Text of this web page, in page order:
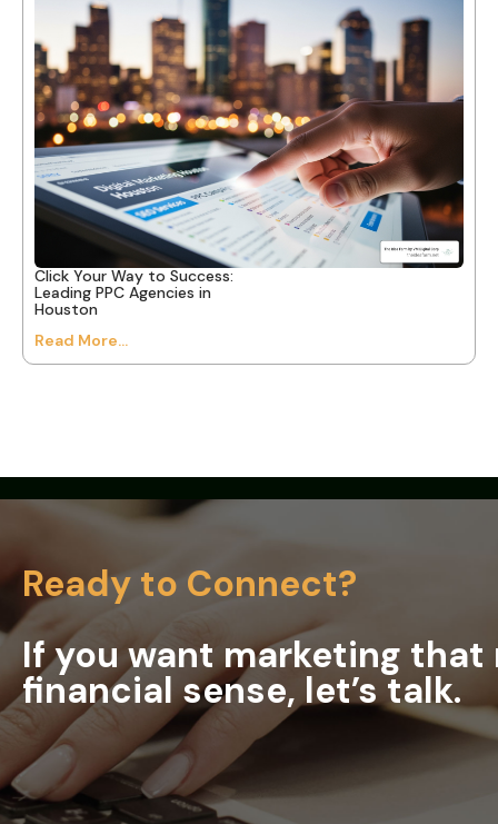
Click Your Way to Success:
Leading PPC Agencies in
Houston
Read More...
Ready to Connect?
If you want marketing that
financial sense, let’s talk.